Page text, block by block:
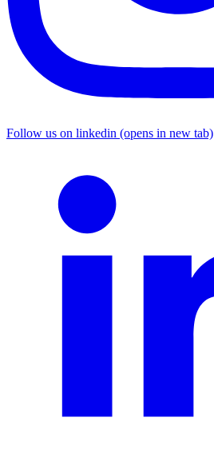
Follow us on linkedin (opens in new tab)